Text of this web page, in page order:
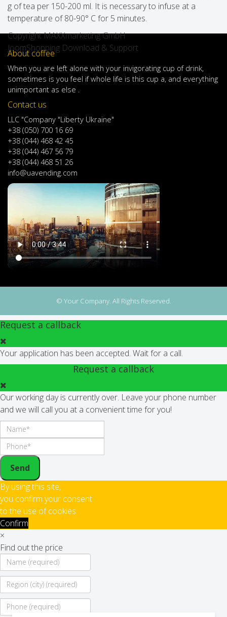
g of tea per 150-200 ml. It is necessary to infuse at a
temperature of 80-90° C for 5 minutes.
Copyright MAXXmarketing GmbH
JoomShopping Download & Support
About coffee
When you are left alone with your invigorating cup of drink,
sometimes is you feel if whole life is this cup a, and everything
unimportant as else .
Contact us
LLC "Company "Liberty Ukraine"
+38 (050) 700 16 69
+38 (044) 468 42 45
+38 (044) 467 56 79
+38 (044) 468 51 26
info@uavending.com
© Your Company. All Rights Reserved.
Request a callback
Your application has been accepted. Wait for a call.
Request a callback
Our working day is currently over. Leave your phone number
and we will call you at a convenient time for you!
Send
By using this site,
you confirm your consent
to the use of cookies
Confirm
×
Find out the price